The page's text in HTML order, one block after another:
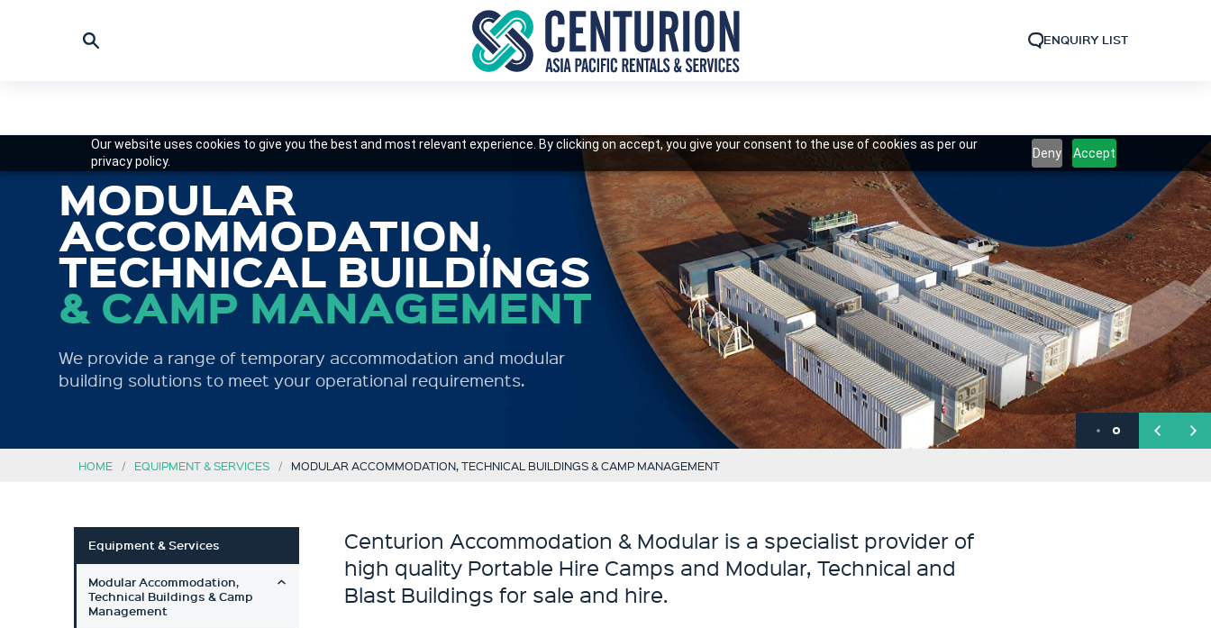
Our website uses cookies to give you the best and most relevant experience. By clicking on accept, you give your consent to the use of cookies as per our
privacy policy.
Deny Accept
ENQUIRY LIST
FORMERLY
MINING CAMPS
AUSTRALIA
Specialist provider of on-site workforce accommodation with a
deployment to your work site.
MODULAR
ACCOMMODATION,
TECHNICAL BUILDINGS
& CAMP MANAGEMENT
We provide a range of temporary accommodation and modular
building solutions to meet your operational requirements.
HOME EQUIPMENT & SERVICES MODULAR ACCOMMODATION, TECHNICAL BUILDINGS & CAMP MANAGEMENT
Equipment & Services
Modular Accommodation,
Technical Buildings & Camp
Management
TOGGLE MENU
Centurion Accommodation & Modular is a specialist provider of
high quality Portable Hire Camps and Modular, Technical and
Blast Buildings for sale and hire.